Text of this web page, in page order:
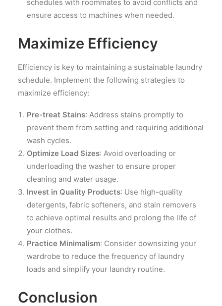
schedules with roommates to avoid conflicts and
ensure access to machines when needed.
Maximize Efficiency
Efficiency is key to maintaining a sustainable laundry
schedule. Implement the following strategies to
maximize efficiency:
Pre-treat Stains: Address stains promptly to
prevent them from setting and requiring additional
wash cycles.
Optimize Load Sizes: Avoid overloading or
underloading the washer to ensure proper
cleaning and water usage.
Invest in Quality Products: Use high-quality
detergents, fabric softeners, and stain removers
to achieve optimal results and prolong the life of
your clothes.
Practice Minimalism: Consider downsizing your
wardrobe to reduce the frequency of laundry
loads and simplify your laundry routine.
Conclusion